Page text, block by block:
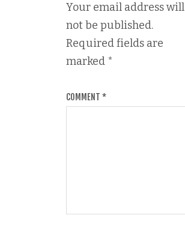
Your email address will
not be published.
Required fields are
marked *
COMMENT *